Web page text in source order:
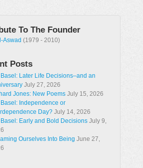
To The Founder
Aswad (1979 - 2010)
Posts
Later Life Decisions–and an
July 27, 2026
Jones: New Poems July 15, 2026
Independence or
Day? July 14, 2026
Early and Bold Decisions July 9,
Ourselves Into Being June 27,